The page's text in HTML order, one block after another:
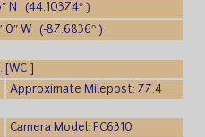
N (44.10374° )
0″ W (-87.6836° )
]
Approximate Milepost: 77.4
Camera Model: FC6310